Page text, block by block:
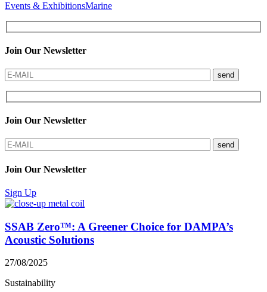
Events & ExhibitionsMarine
Join Our Newsletter
send
Join Our Newsletter
send
Join Our Newsletter
Sign Up
SSAB Zero™: A Greener Choice for DAMPA’s
Acoustic Solutions
27/08/2025
Sustainability